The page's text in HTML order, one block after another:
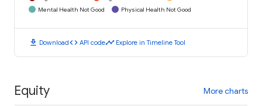
Mental Health Not Good
Physical Health Not Good
download Downloadcode API codetimeline Explore in Timeline Tool
Equity More charts